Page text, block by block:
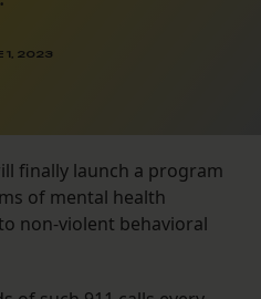
1, 2023
finally launch a program
of mental health
non-violent behavioral